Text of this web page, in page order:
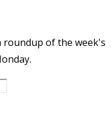
roundup of the week's